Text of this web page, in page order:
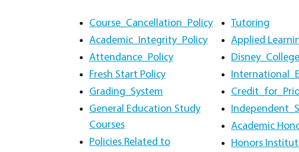
Course_Cancellation_Policy
Academic_Integrity_Policy
Attendance_Policy
Fresh Start Policy
Grading_System
General Education Study
Courses
Policies Related to
Tutoring
Applied
Academic
Honors